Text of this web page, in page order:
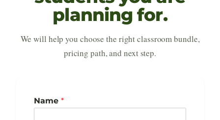
planning for.
We will help you choose the right classroom bundle,
pricing path, and next step.
*
S
Name *